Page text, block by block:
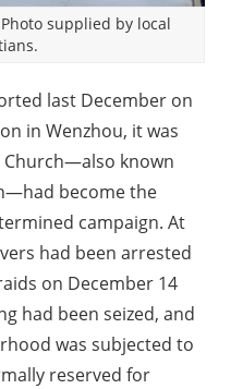
supplied by local
last December on
in Wenzhou, it was
Church—also known
become the
campaign. At
had been arrested
on December 14
had been seized, and
was subjected to
reserved for